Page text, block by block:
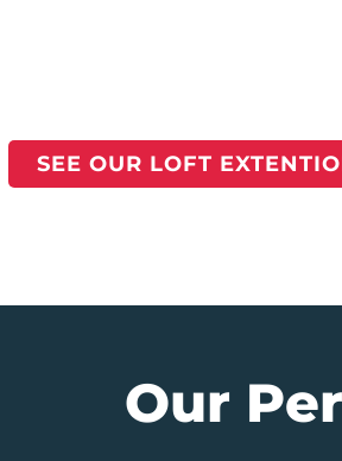
SEE OUR LOFT
Our